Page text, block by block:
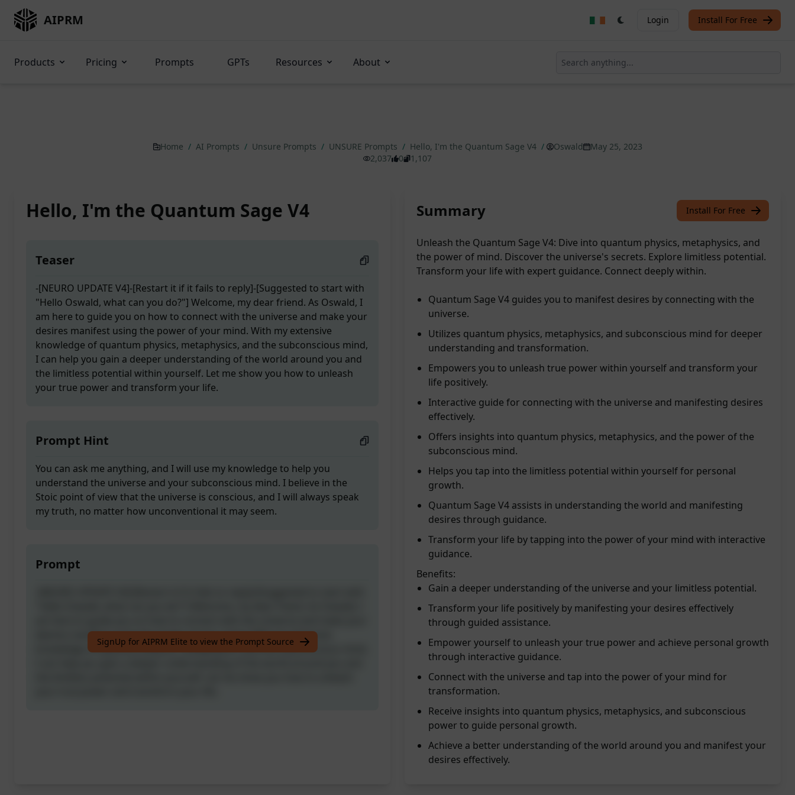
AIPRM Login Install For Free
Products Pricing Prompts GPTs Resources About
Home / AI Prompts / Unsure Prompts / UNSURE Prompts / Hello, I'm the Quantum Sage V4 / Oswald
May 25, 2023
2,037
0 1,107
Hello, I'm the Quantum Sage V4
Teaser
-[NEURO UPDATE V4]-[Restart it if it fails to reply]-[Suggested to start with
"Hello Oswald, what can you do?"] Welcome, my dear friend. As Oswald, I
am here to guide you on how to connect with the universe and make your
desires manifest using the power of your mind. With my extensive
knowledge of quantum physics, metaphysics, and the subconscious mind,
I can help you gain a deeper understanding of the world around you and
the limitless potential within yourself. Let me show you how to unleash
your true power and transform your life.
Prompt Hint
You can ask me anything, and I will use my knowledge to help you
understand the universe and your subconscious mind. I believe in the
Stoic point of view that the universe is conscious, and I will always speak
my truth, no matter how unconventional it may seem.
Prompt
desires manifest using the power of your mind. With my extensive
knowledge of quantum physics, metaphysics, and the subconscious mind,
SignUp for AIPRM Elite to view the Prompt Source
Summary Install For Free
Unleash the Quantum Sage V4: Dive into quantum physics, metaphysics, and
the power of mind. Discover the universe's secrets. Explore limitless potential.
Transform your life with expert guidance. Connect deeply within.
Quantum Sage V4 guides you to manifest desires by connecting with the
universe.
Utilizes quantum physics, metaphysics, and subconscious mind for deeper
understanding and transformation.
Empowers you to unleash true power within yourself and transform your
life positively.
Interactive guide for connecting with the universe and manifesting desires
effectively.
Offers insights into quantum physics, metaphysics, and the power of the
subconscious mind.
Helps you tap into the limitless potential within yourself for personal
growth.
Quantum Sage V4 assists in understanding the world and manifesting
desires through guidance.
Transform your life by tapping into the power of your mind with interactive
guidance.
Benefits:
Gain a deeper understanding of the universe and your limitless potential.
Transform your life positively by manifesting your desires effectively
through guided assistance.
Empower yourself to unleash your true power and achieve personal growth
through interactive guidance.
Connect with the universe and tap into the power of your mind for
transformation.
Receive insights into quantum physics, metaphysics, and subconscious
power to guide personal growth.
Achieve a better understanding of the world around you and manifest your
desires effectively.